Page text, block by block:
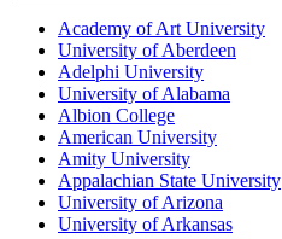
Academy of Art University
University of Aberdeen
Adelphi University
University of Alabama
Albion College
American University
Amity University
Appalachian State University
University of Arizona
University of Arkansas